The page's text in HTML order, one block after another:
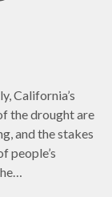
California’s
the drought are
and the stakes
people’s